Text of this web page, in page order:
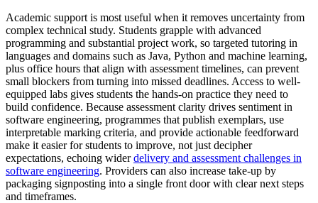
Academic support is most useful when it removes uncertainty from
complex technical study. Students grapple with advanced
programming and substantial project work, so targeted tutoring in
languages and domains such as Java, Python and machine learning,
plus office hours that align with assessment timelines, can prevent
small blockers from turning into missed deadlines. Access to well-
equipped labs gives students the hands-on practice they need to
build confidence. Because assessment clarity drives sentiment in
software engineering, programmes that publish exemplars, use
interpretable marking criteria, and provide actionable feedforward
make it easier for students to improve, not just decipher
expectations, echoing widerdelivery and assessment challenges in
software engineering. Providers can also increase take-up by
packaging signposting into a single front door with clear next steps
and timeframes.